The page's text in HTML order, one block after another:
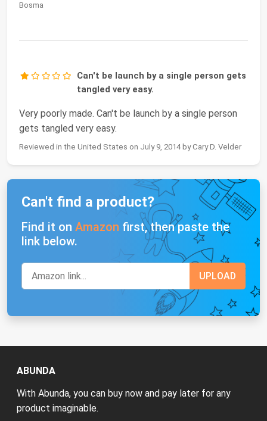
Bosma
Can't be launch by a single person gets
tangled very easy.
Very poorly made. Can't be launch by a single person
gets tangled very easy.
Reviewed in the United States on July 9, 2014 by Cary D. Velder
Can't find a product?
Find it on Amazon first, then paste the
link below.
ABUNDA
With Abunda, you can buy now and pay later for any
product imaginable.